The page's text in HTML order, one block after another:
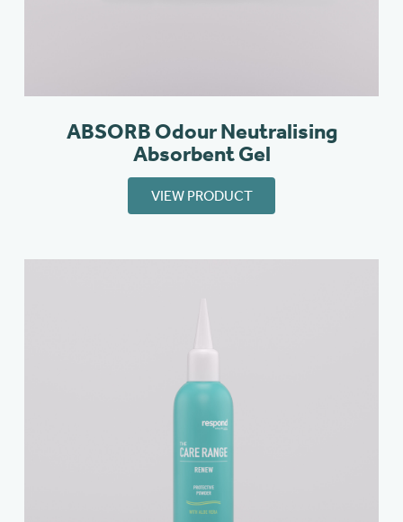
ABSORB Odour Neutralising
Absorbent Gel
VIEW PRODUCT